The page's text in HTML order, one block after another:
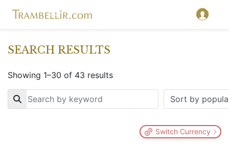
SEARCH RESULTS
Showing 1–30 of 43 results
Key
Switch Currency